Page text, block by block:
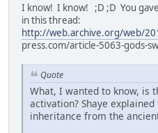
I know! I know! ;D ;D You
in this thread:
http://web.archive.org/web/
press.com/article-5063-gods-
Quote
What, I wanted to know, is
activation? Shaye
inheritance from the